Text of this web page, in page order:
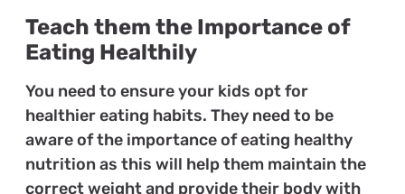
Teach them the Importance of
Eating Healthily
You need to ensure your kids opt for
healthier eating habits. They need to be
aware of the importance of eating healthy
nutrition as this will help them maintain the
correct weight and provide their body with